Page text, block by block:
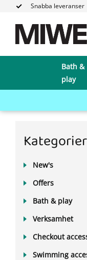
Snabba leveranser
Bath &
play
Kategorier
New's
Offers
Bath & play
Verksamhet
Checkout
Swimming